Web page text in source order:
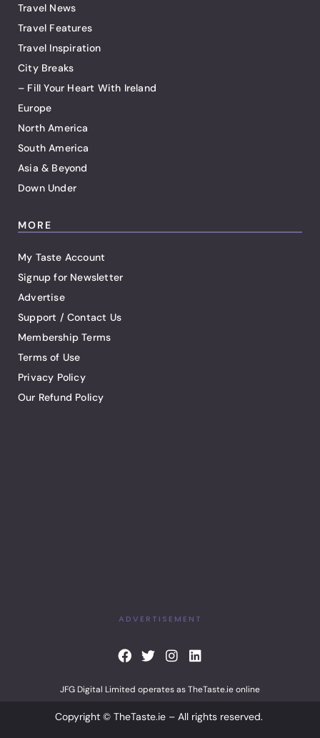
Travel News
Travel Features
Travel Inspiration
City Breaks
– Fill Your Heart With Ireland
Europe
North America
South America
Asia & Beyond
Down Under
MORE
My Taste Account
Signup for Newsletter
Advertise
Support / Contact Us
Membership Terms
Terms of Use
Privacy Policy
Our Refund Policy
ADVERTISEMENT
F
a
e
b
o
T
t
e
I
n
t
g
L
i
k
e
d
JFG Digital Limited operates as TheTaste.ie online
Copyright © TheTaste.ie – All rights reserved.